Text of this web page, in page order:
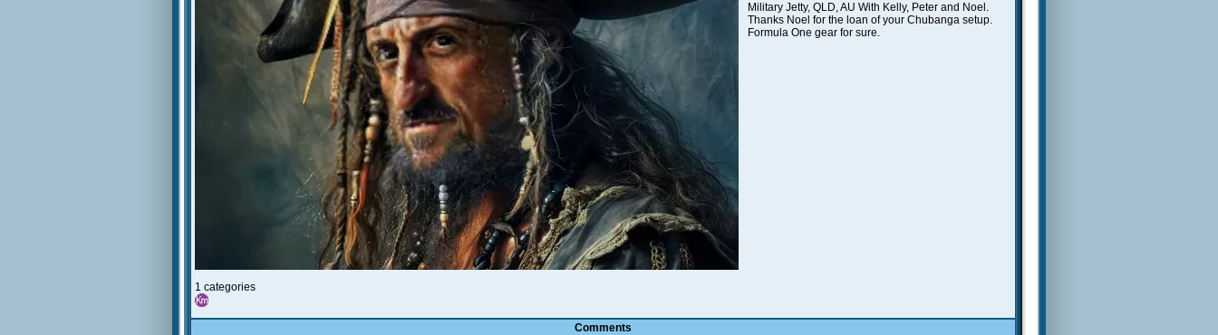
1 categories
Military Jetty, QLD, AU With Kelly, Peter and Noel.
Thanks Noel for the loan of your Chubanga setup.
Formula One gear for sure.
Comments